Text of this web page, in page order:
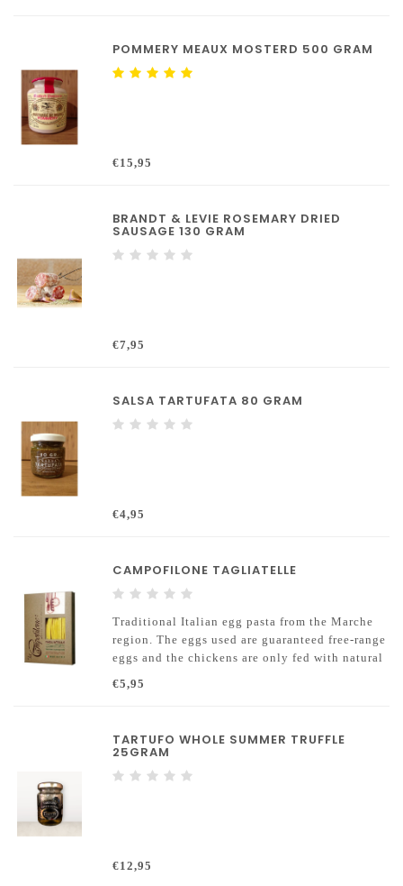
POMMERY MEAUX MOSTERD 500 GRAM
€15,95
BRANDT & LEVIE ROSEMARY DRIED
SAUSAGE 130 GRAM
€7,95
SALSA TARTUFATA 80 GRAM
€4,95
CAMPOFILONE TAGLIATELLE
Traditional Italian egg pasta from the Marche
region. The eggs used are guaranteed free-range
eggs and the chickens are only fed with natural
€5,95
TARTUFO WHOLE SUMMER TRUFFLE
25GRAM
€12,95